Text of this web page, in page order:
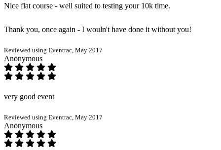
Nice flat course - well suited to testing your 10k time.
Thank you, once again - I wouln't have done it without you!
Reviewed using Eventrac, May 2017
Anonymous
very good event
Reviewed using Eventrac, May 2017
Anonymous